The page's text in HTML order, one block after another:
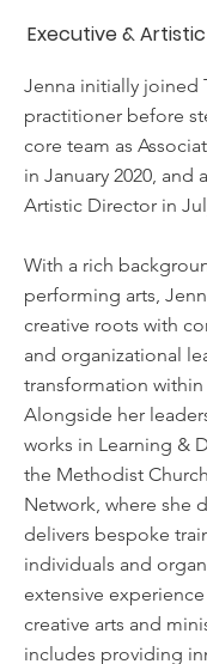
Executive &
Jenna initially joined
practitioner before
core team as
in January 2020, and
Artistic Director in
With a rich
performing arts,
creative roots with
and organizational
transformation
Alongside her
works in Learning &
the Methodist
Network, where she
delivers bespoke
individuals and
extensive
creative arts and
includes providing